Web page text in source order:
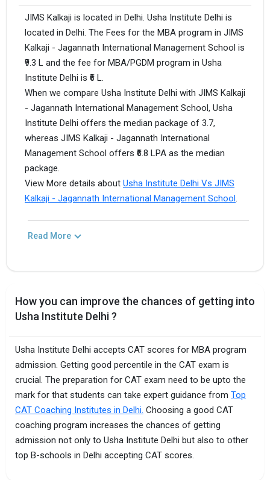
JIMS Kalkaji is located in Delhi. Usha Institute Delhi is
located in Delhi. The Fees for the MBA program in JIMS
Kalkaji - Jagannath International Management School is
₹9.3 L and the fee for MBA/PGDM program in Usha
Institute Delhi is ₹6 L.
When we compare Usha Institute Delhi with JIMS Kalkaji
- Jagannath International Management School, Usha
Institute Delhi offers the median package of 3.7,
whereas JIMS Kalkaji - Jagannath International
Management School offers ₹6.8 LPA as the median
package.
View More details about Usha Institute Delhi Vs JIMS
Kalkaji - Jagannath International Management School.
Read More
How you can improve the chances of getting into
Usha Institute Delhi ?
Usha Institute Delhi accepts CAT scores for MBA program
admission. Getting good percentile in the CAT exam is
crucial. The preparation for CAT exam need to be upto the
mark for that students can take expert guidance from Top
CAT Coaching Institutes in Delhi. Choosing a good CAT
coaching program increases the chances of getting
admission not only to Usha Institute Delhi but also to other
top B-schools in Delhi accepting CAT scores.